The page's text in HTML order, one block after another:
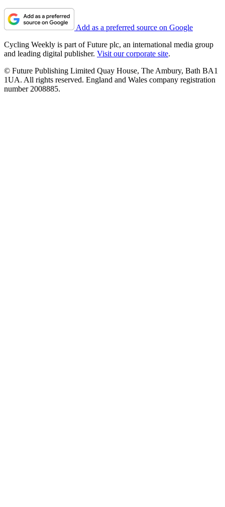
Add as a preferred source on Google
Cycling Weekly is part of Future plc, an international media group
and leading digital publisher. Visit our corporate site.
© Future Publishing Limited Quay House, The Ambury, Bath BA1
1UA. All rights reserved. England and Wales company registration
number 2008885.